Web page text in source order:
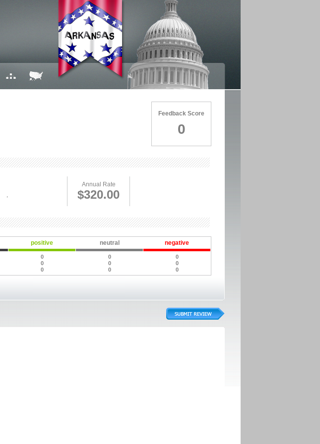
Feedback Score
0
,
Annual Rate
$320.00
positive neutral negative
0 0
0
0 0
0
0 0 0